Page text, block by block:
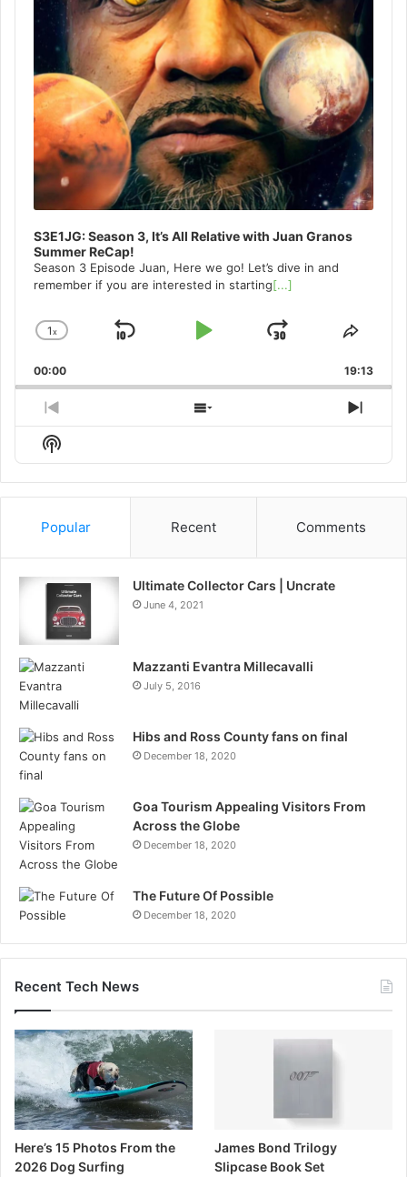
S3E1JG: Season 3, It’s All Relative with Juan Granos
Summer ReCap!
Season 3 Episode Juan, Here we go! Let’s dive in and
remember if you are interested in starting[...]
Change
Rate
1x
Skip
Play
Jump
Forward
Share
00:00 19:13
Previous
Episode
Show
Episodes
Next
Show
Podcast
Information
Popular Recent Comments
Ultimate Collector Cars | Uncrate
June 4, 2021
Mazzanti Evantra Millecavalli
July 5, 2016
Hibs and Ross County fans on final
December 18, 2020
Goa Tourism Appealing Visitors From
Across the Globe
December 18, 2020
The Future Of Possible
December 18, 2020
Recent Tech News
Here’s 15 Photos From the
2026 Dog Surfing
James Bond Trilogy
Slipcase Book Set